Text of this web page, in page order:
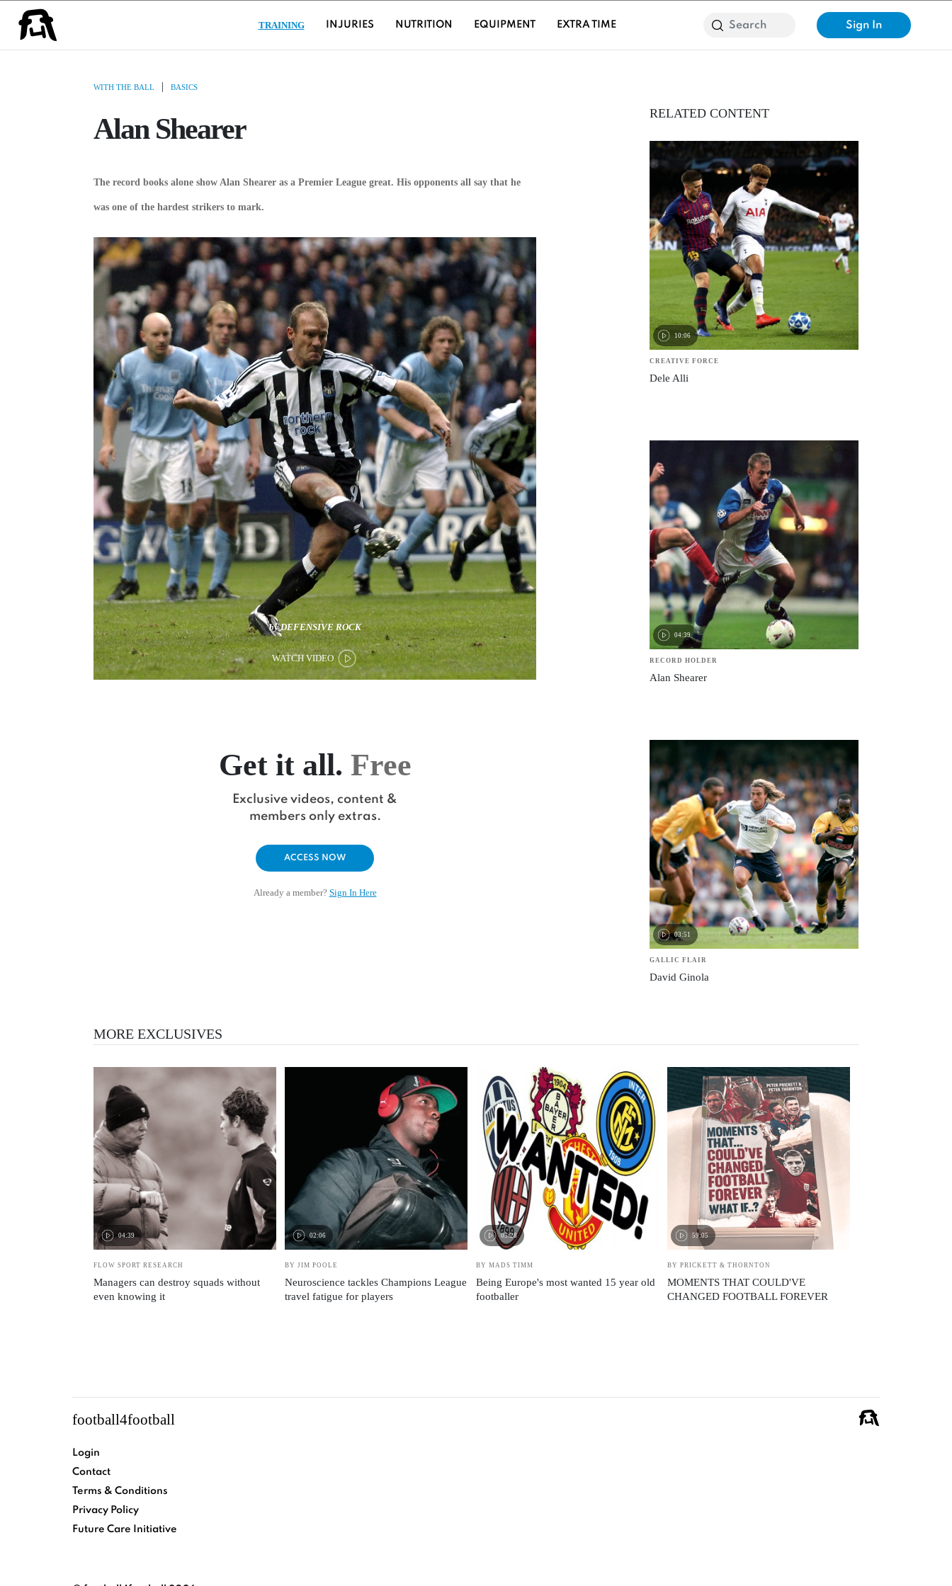
TRAINING(CURRENT)
INJURIES NUTRITION EQUIPMENT EXTRA TIME Sign In
WITH THE BALL | BASICS
Alan Shearer
The record books alone show Alan Shearer as a Premier League great. His opponents all say that he
was one of the hardest strikers to mark.
by DEFENSIVE ROCK
WATCH VIDEO
Get it all. Free
Exclusive videos, content &
members only extras.
ACCESS NOW
Already a member? Sign In Here
RELATED CONTENT
10:06
CREATIVE FORCE
Dele Alli
04:39
RECORD HOLDER
Alan Shearer
03:51
GALLIC FLAIR
David Ginola
MORE EXCLUSIVES
04:39
FLOW SPORT RESEARCH
Managers can destroy squads without
even knowing it
02:06
BY JIM POOLE
Neuroscience tackles Champions League
travel fatigue for players
05:28
BY MADS TIMM
Being Europe's most wanted 15 year old
footballer
59:05
BY PRICKETT & THORNTON
MOMENTS THAT COULD'VE
CHANGED FOOTBALL FOREVER
football4football
Login
Contact
Terms & Conditions
Privacy Policy
Future Care Initiative